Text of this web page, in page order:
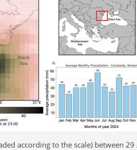
according to the scale) between 29